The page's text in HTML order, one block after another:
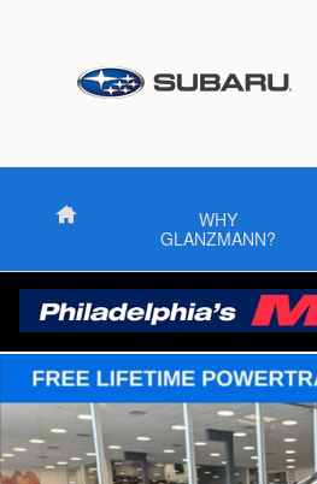
Home
WHY
GLANZMANN?
New 2026 Subaru Outback